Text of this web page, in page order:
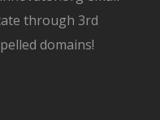
through 3rd
domains!